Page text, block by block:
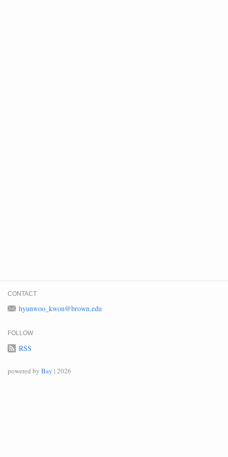
CONTACT
hyunwoo_kwon@brown.edu
FOLLOW
RSS
powered by Bay | 2026